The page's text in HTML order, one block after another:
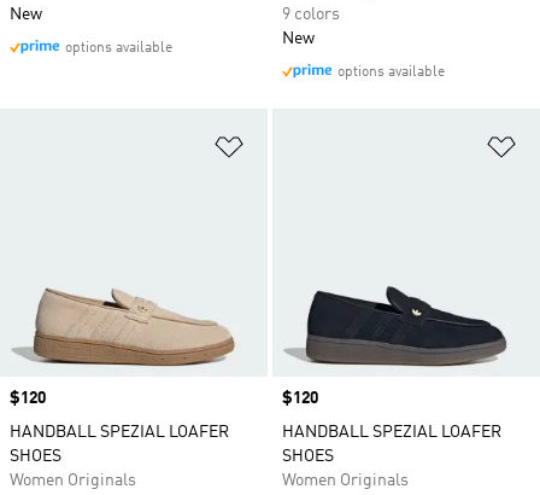
New
options available
9 colors
New
options available
Price
$120
HANDBALL SPEZIAL LOAFER
SHOES
Women Originals
Price
$120
HANDBALL SPEZIAL LOAFER
SHOES
Women Originals